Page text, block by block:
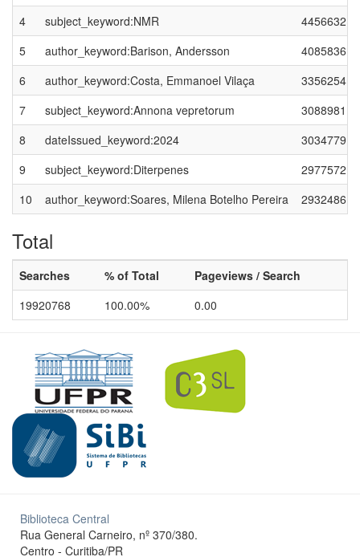
4
subject_keyword:NMR
4456632
5
author_keyword:Barison, Andersson
4085836
6
author_keyword:Costa, Emmanoel Vilaça
3356254
7
subject_keyword:Annona vepretorum
3088981
8
dateIssued_keyword:2024
3034779
9
subject_keyword:Diterpenes
2977572
10
author_keyword:Soares, Milena Botelho Pereira 2932486
Total
Searches % of Total
Pageviews / Search
19920768
100.00% 0.00
Biblioteca Central
Rua General Carneiro, nº 370/380.
Centro - Curitiba/PR